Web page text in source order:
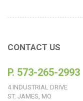
CONTACT US
P. 573-265-2993
4 INDUSTRIAL DRIVE
ST. JAMES, MO